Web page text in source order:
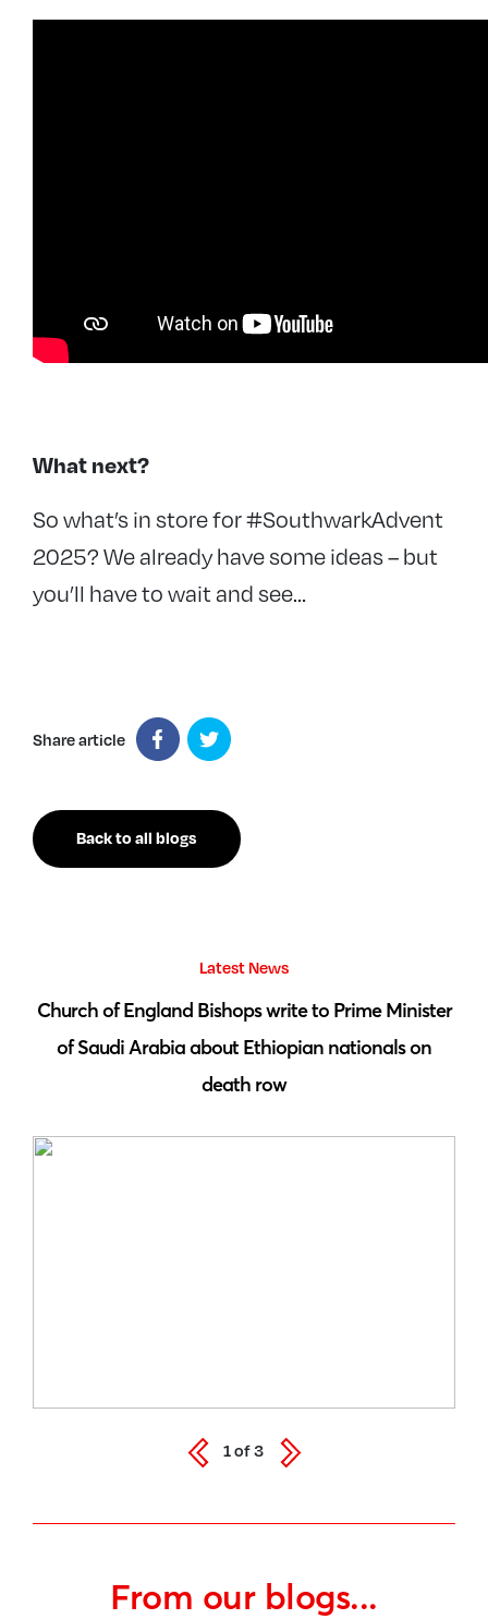
What next?
So what’s in store for #SouthwarkAdvent
2025? We already have some ideas – but
you’ll have to wait and see…
Share article
Back to all blogs
From our blogs...
Latest News
Church of England Bishops write to Prime Minister
of Saudi Arabia about Ethiopian nationals on
death row
1of3